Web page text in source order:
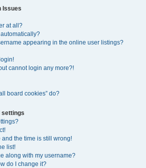
Issues
at all?
appearing in the online user listings?
cannot login any more?!
board cookies” do?
settings
the time is still wrong!
list!
along with my username?
do I change it?